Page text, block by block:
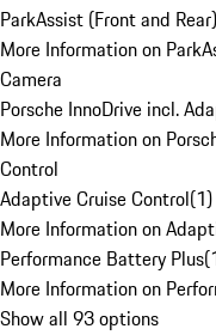
ParkAssist (Front and
More Information on
Camera
Porsche InnoDrive incl.
More Information on
Control
Adaptive Cruise Control(1)
More Information on
Performance Battery Plus(
More Information on
Show all 93 options